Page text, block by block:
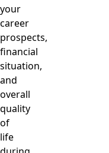
your
career
prospects,
financial
situation,
and
overall
quality
of
life